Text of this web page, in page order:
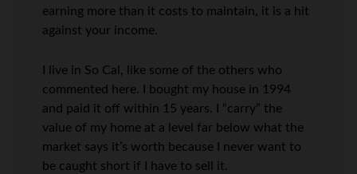
earning more than it costs to maintain, it is a hit
against your income.
I live in So Cal, like some of the others who
commented here. I bought my house in 1994
and paid it off within 15 years. I “carry” the
value of my home at a level far below what the
market says it’s worth because I never want to
be caught short if I have to sell it.